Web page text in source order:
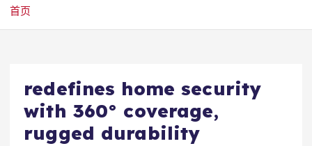
首页
redefines home security
with 360° coverage,
rugged durability